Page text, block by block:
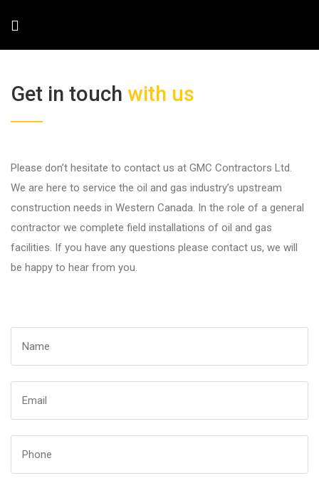
Get in touch with us
Please don’t hesitate to contact us at GMC Contractors Ltd.
We are here to service the oil and gas industry’s upstream
construction needs in Western Canada. In the role of a general
contractor we complete field installations of oil and gas
facilities. If you have any questions please contact us, we will
be happy to hear from you.